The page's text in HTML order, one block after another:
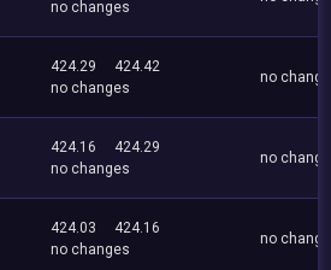
no changes
424.29
424.42
no changes
no
424.16
424.29
no changes
no
424.03
424.16
no changes
no